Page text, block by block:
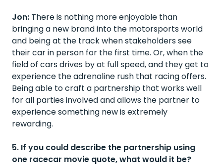
Jon: There is nothing more enjoyable than
bringing a new brand into the motorsports world
and being at the track when stakeholders see
their car in person for the first time. Or, when the
field of cars drives by at full speed, and they get to
experience the adrenaline rush that racing offers.
Being able to craft a partnership that works well
for all parties involved and allows the partner to
experience something new is extremely
rewarding.
5. If you could describe the partnership using
one racecar movie quote, what would it be?